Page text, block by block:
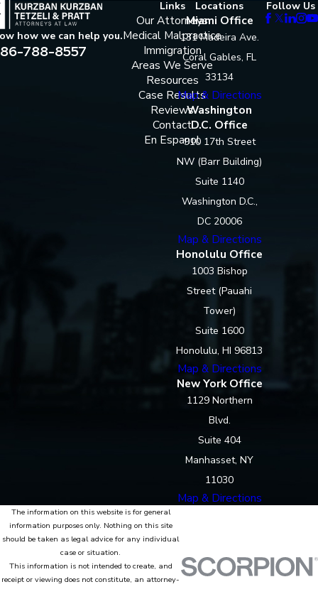
how we can help you.
788-8557
Links
Our Attorneys
Medical Malpractice
Immigration
Areas We Serve
Resources
Case Results
Reviews
Contact
En Espanol
Locations
Miami Office
131 Madeira Ave.
Coral Gables, FL
33134
Map & Directions
Washington
D.C. Office
910 17th Street
NW (Barr Building)
Suite 1140
Washington D.C.,
DC 20006
Map & Directions
Honolulu Office
1003 Bishop
Street (Pauahi
Tower)
Suite 1600
Honolulu, HI 96813
Map & Directions
New York Office
1129 Northern
Blvd.
Suite 404
Manhasset, NY
11030
Map & Directions
Follow Us
The information on this website is for general
information purposes only. Nothing on this site
should be taken as legal advice for any individual
case or situation.
This information is not intended to create, and
receipt or viewing does not constitute, an attorney-